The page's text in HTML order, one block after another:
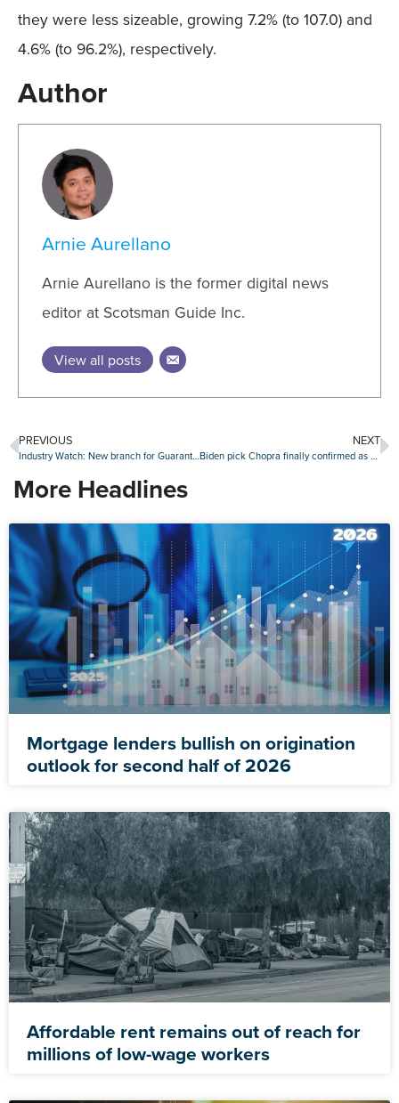
they were less sizeable, growing 7.2% (to 107.0) and
4.6% (to 96.2%), respectively.
Author
Arnie Aurellano
Arnie Aurellano is the former digital news
editor at Scotsman Guide Inc.
View all posts
PREVIOUS
Industry Watch: New branch for Guaranteed Rate, Mortgage Coach partners with student loan advisor and more
NEXT
Biden pick Chopra finally confirmed as head of CFPB
More Headlines
Mortgage lenders bullish on origination
outlook for second half of 2026
Affordable rent remains out of reach for
millions of low-wage workers